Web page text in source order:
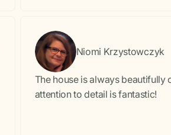
Niomi Krzystowczyk
The house is always beautifully
attention to detail is fantastic!